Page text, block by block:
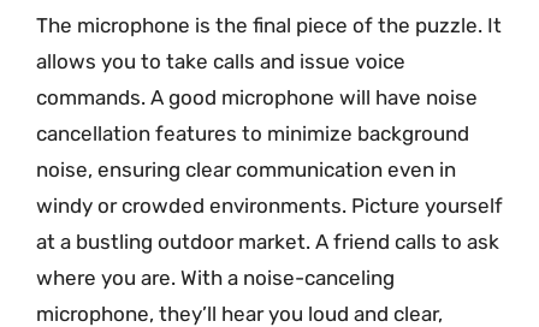
The microphone is the final piece of the puzzle. It
allows you to take calls and issue voice
commands. A good microphone will have noise
cancellation features to minimize background
noise, ensuring clear communication even in
windy or crowded environments. Picture yourself
at a bustling outdoor market. A friend calls to ask
where you are. With a noise-canceling
microphone, they’ll hear you loud and clear,